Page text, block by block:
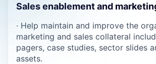
Sales enablement and
· Help maintain and improve the
marketing and sales collateral
pagers, case studies, sector slides
assets.